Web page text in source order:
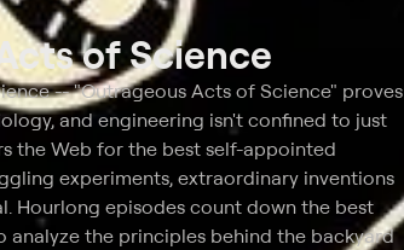
of Science
-- "Outrageous Acts of Science" proves
and engineering isn't confined to just
the Web for the best self-appointed
experiments, extraordinary inventions
Hourlong episodes count down the best
the principles behind the backyard